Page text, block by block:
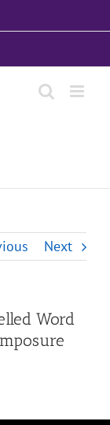
Next
Word